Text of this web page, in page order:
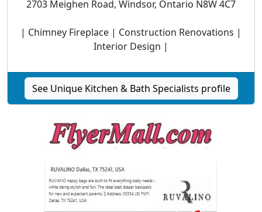
2703 Meighen Road, Windsor, Ontario N8W 4C7
| Chimney Fireplace | Construction Renovations |
Interior Design |
See Unique Kitchen & Bath Specialists profile